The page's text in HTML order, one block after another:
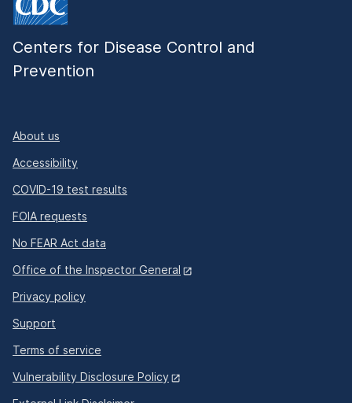
Centers for Disease Control and
Prevention
About us
Accessibility
COVID-19 test results
FOIA requests
No FEAR Act data
Office of the Inspector General
Privacy policy
Support
Terms of service
Vulnerability Disclosure Policy